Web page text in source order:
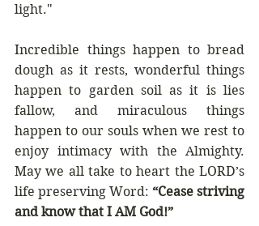
light."
Incredible things happen to bread
dough as it rests, wonderful things
happen to garden soil as it is lies
fallow, and miraculous things
happen to our souls when we rest to
enjoy intimacy with the Almighty.
May we all take to heart the LORD’s
life preserving Word: “Cease striving
and know that I AM God!”